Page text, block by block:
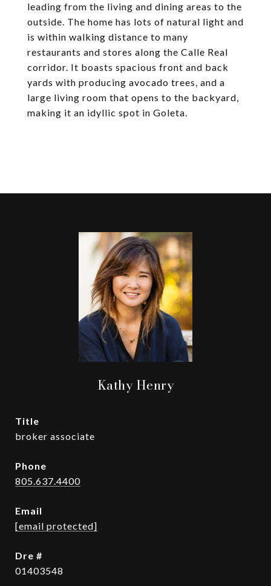
leading from the living and dining areas to the
outside. The home has lots of natural light and
is within walking distance to many
restaurants and stores along the Calle Real
corridor. It boasts spacious front and back
yards with producing avocado trees, and a
large living room that opens to the backyard,
making it an idyllic spot in Goleta.
Kathy Henry
title
broker associate
phone
805.637.4400
email
[email protected]
dre #
01403548